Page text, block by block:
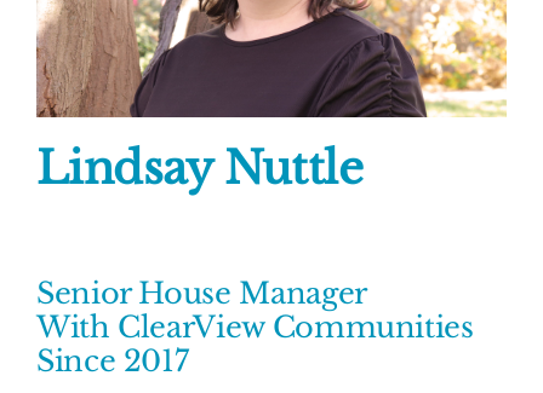
Lindsay Nuttle
Senior House Manager
With ClearView Communities
Since 2017